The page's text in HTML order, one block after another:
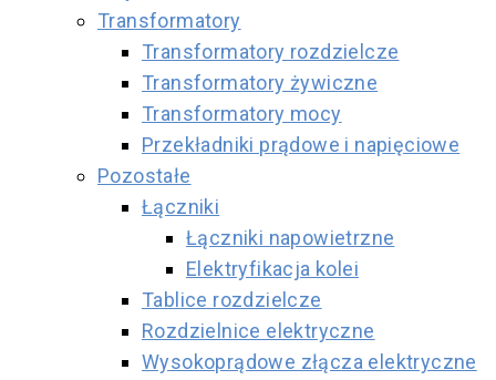
Transformatory
Transformatory rozdzielcze
Transformatory żywiczne
Transformatory mocy
Przekładniki prądowe i napięciowe
Pozostałe
Łączniki
Łączniki napowietrzne
Elektryfikacja kolei
Tablice rozdzielcze
Rozdzielnice elektryczne
Wysokoprądowe złącza elektryczne